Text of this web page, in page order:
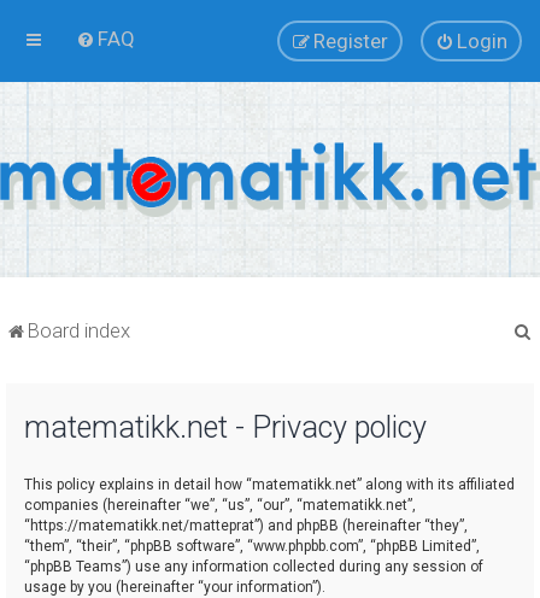
FAQ Login
Register
Board index
matematikk.net - Privacy policy
This policy explains in detail how “matematikk.net” along with its affiliated
companies (hereinafter “we”, “us”, “our”, “matematikk.net”,
“https://matematikk.net/matteprat”) and phpBB (hereinafter “they”,
“them”, “their”, “phpBB software”, “www.phpbb.com”, “phpBB Limited”,
“phpBB Teams”) use any information collected during any session of
usage by you (hereinafter “your information”).